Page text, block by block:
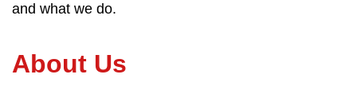
and what we do.
About Us